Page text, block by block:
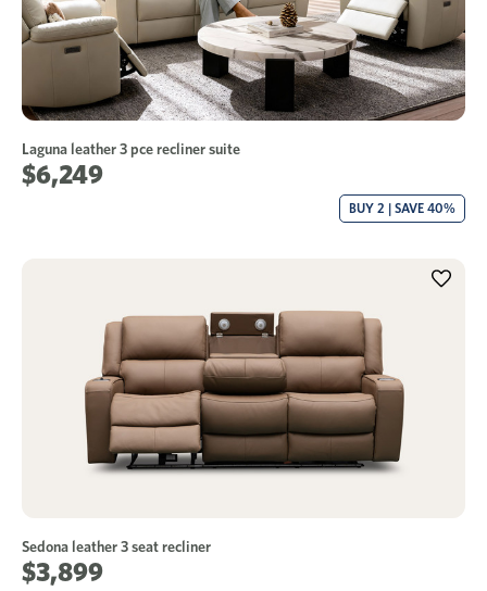
Laguna leather 3 pce recliner suite
$6,249
BUY 2 | SAVE 40%
Sedona leather 3 seat recliner
$3,899